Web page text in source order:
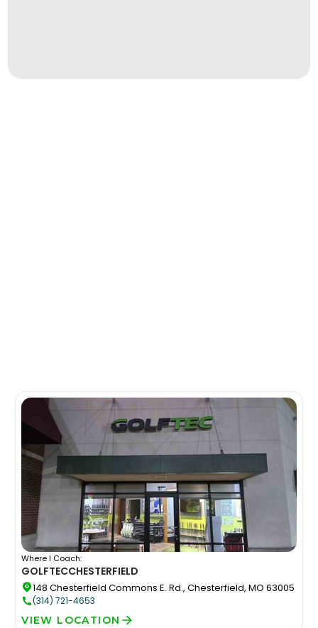
Where I Coach:
GOLFTECCHESTERFIELD
148 Chesterfield Commons E. Rd., Chesterfield, MO 63005
(314) 721-4653
VIEW LOCATION